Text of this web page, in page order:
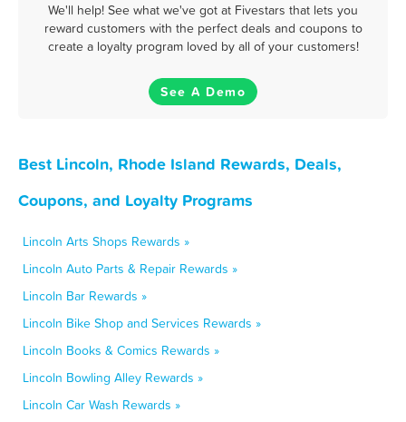
We'll help! See what we've got at Fivestars that lets you
reward customers with the perfect deals and coupons to
create a loyalty program loved by all of your customers!
See A Demo
Best Lincoln, Rhode Island Rewards, Deals,
Coupons, and Loyalty Programs
Lincoln Arts Shops Rewards »
Lincoln Auto Parts & Repair Rewards »
Lincoln Bar Rewards »
Lincoln Bike Shop and Services Rewards »
Lincoln Books & Comics Rewards »
Lincoln Bowling Alley Rewards »
Lincoln Car Wash Rewards »